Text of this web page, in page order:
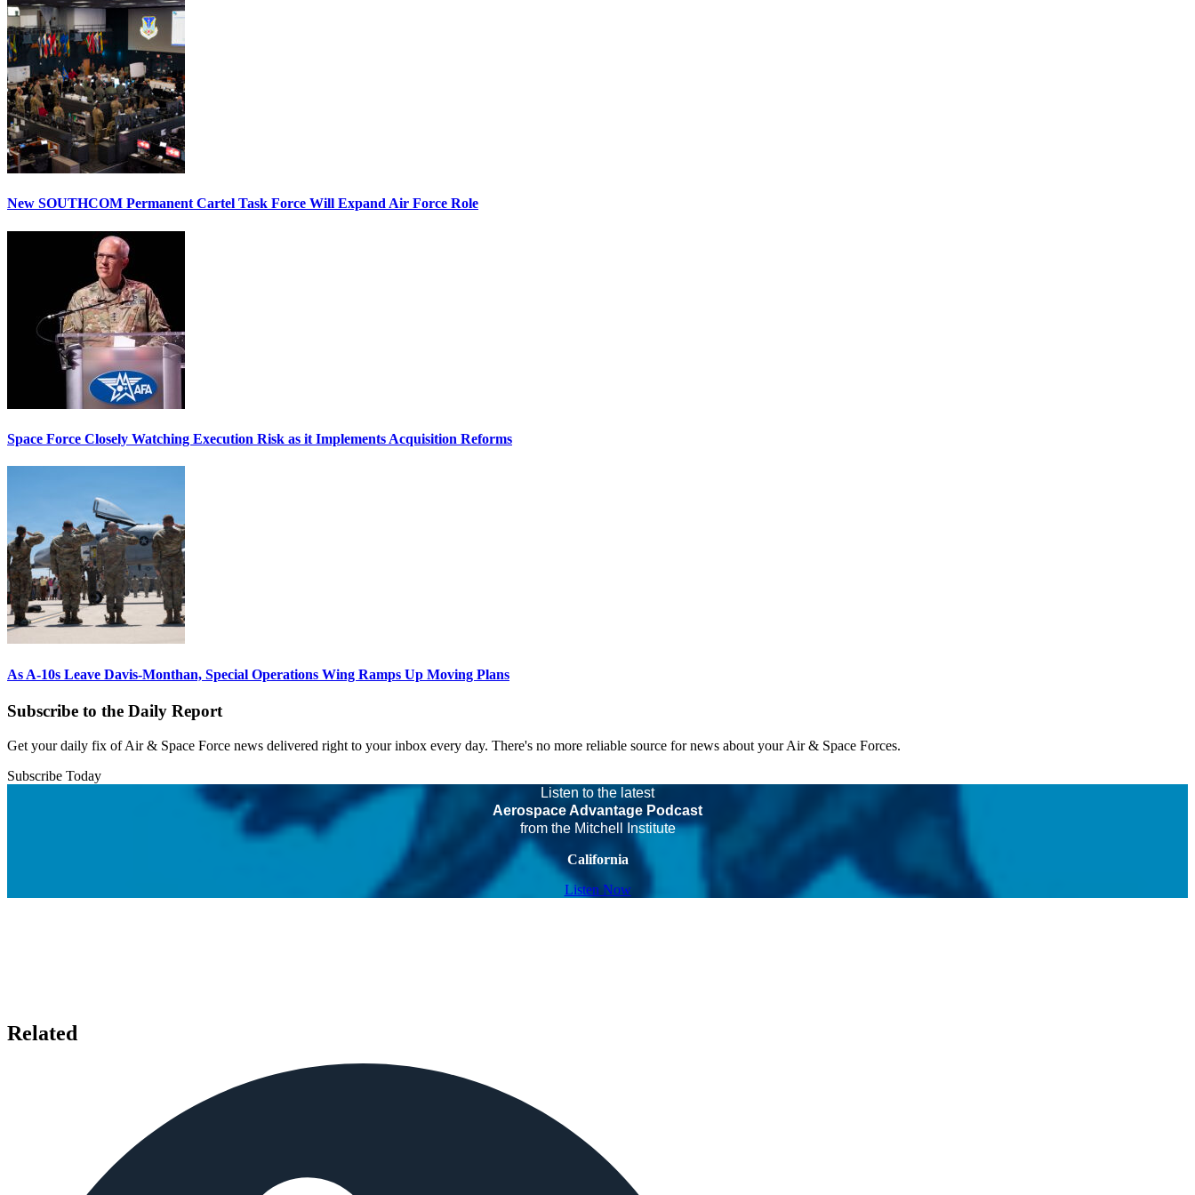
New SOUTHCOM Permanent Cartel Task Force Will Expand Air Force Role
Space Force Closely Watching Execution Risk as it Implements Acquisition Reforms
As A-10s Leave Davis-Monthan, Special Operations Wing Ramps Up Moving Plans
Subscribe to the Daily Report
Get your daily fix of Air & Space Force news delivered right to your inbox every day. There's no more reliable source for news about your Air & Space Forces.
Subscribe Today
Listen to the latest
Aerospace Advantage Podcast
from the Mitchell Institute
California
Listen Now
Related